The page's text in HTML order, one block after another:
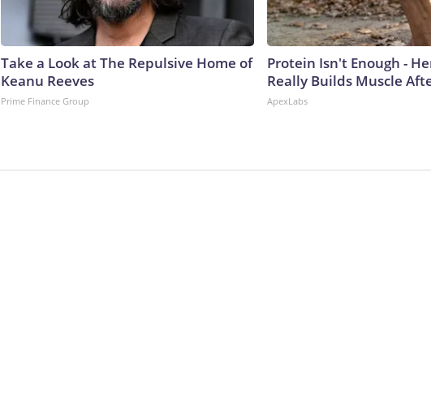
Take a Look at The Repulsive Home of
Keanu Reeves
Prime Finance Group
Protein Isn't Enough -
Really Builds Muscle
ApexLabs